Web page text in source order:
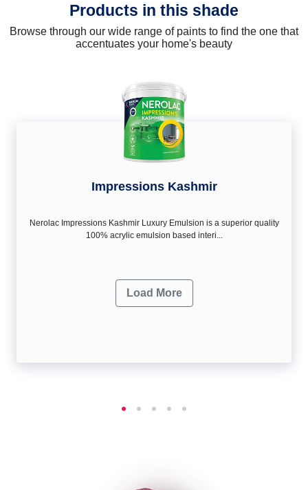
Products in this shade
Browse through our wide range of paints to find the one that
accentuates your home's beauty
Impressions Kashmir
Nerolac Impressions Kashmir Luxury Emulsion is a superior quality
100% acrylic emulsion based interi...
Load More